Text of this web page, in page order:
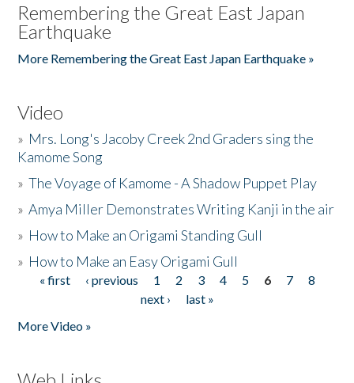
Remembering the Great East Japan
Earthquake
More Remembering the Great East Japan Earthquake »
Video
» Mrs. Long's Jacoby Creek 2nd Graders sing the
Kamome Song
»The Voyage of Kamome - A Shadow Puppet Play
»Amya Miller Demonstrates Writing Kanji in the air
» How to Make an Origami Standing Gull
» How to Make an Easy Origami Gull
Pages
« first ‹ previous 1 2 3 4 5 6 7
8
next ›
last »
More Video »